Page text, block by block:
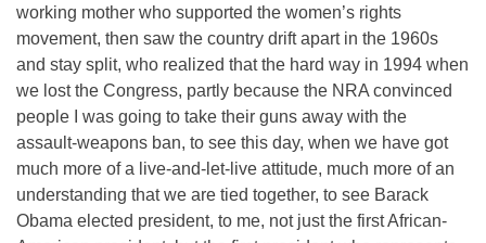
working mother who supported the women’s rights
movement, then saw the country drift apart in the 1960s
and stay split, who realized that the hard way in 1994 when
we lost the Congress, partly because the NRA convinced
people I was going to take their guns away with the
assault-weapons ban, to see this day, when we have got
much more of a live-and-let-live attitude, much more of an
understanding that we are tied together, to see Barack
Obama elected president, to me, not just the first African-